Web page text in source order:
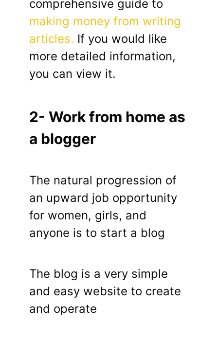
comprehensive guide to
making money from writing
articles. If you would like
more detailed information,
you can view it.
2- Work from home as
a blogger
The natural progression of
an upward job opportunity
for women, girls, and
anyone is to start a blog
The blog is a very simple
and easy website to create
and operate